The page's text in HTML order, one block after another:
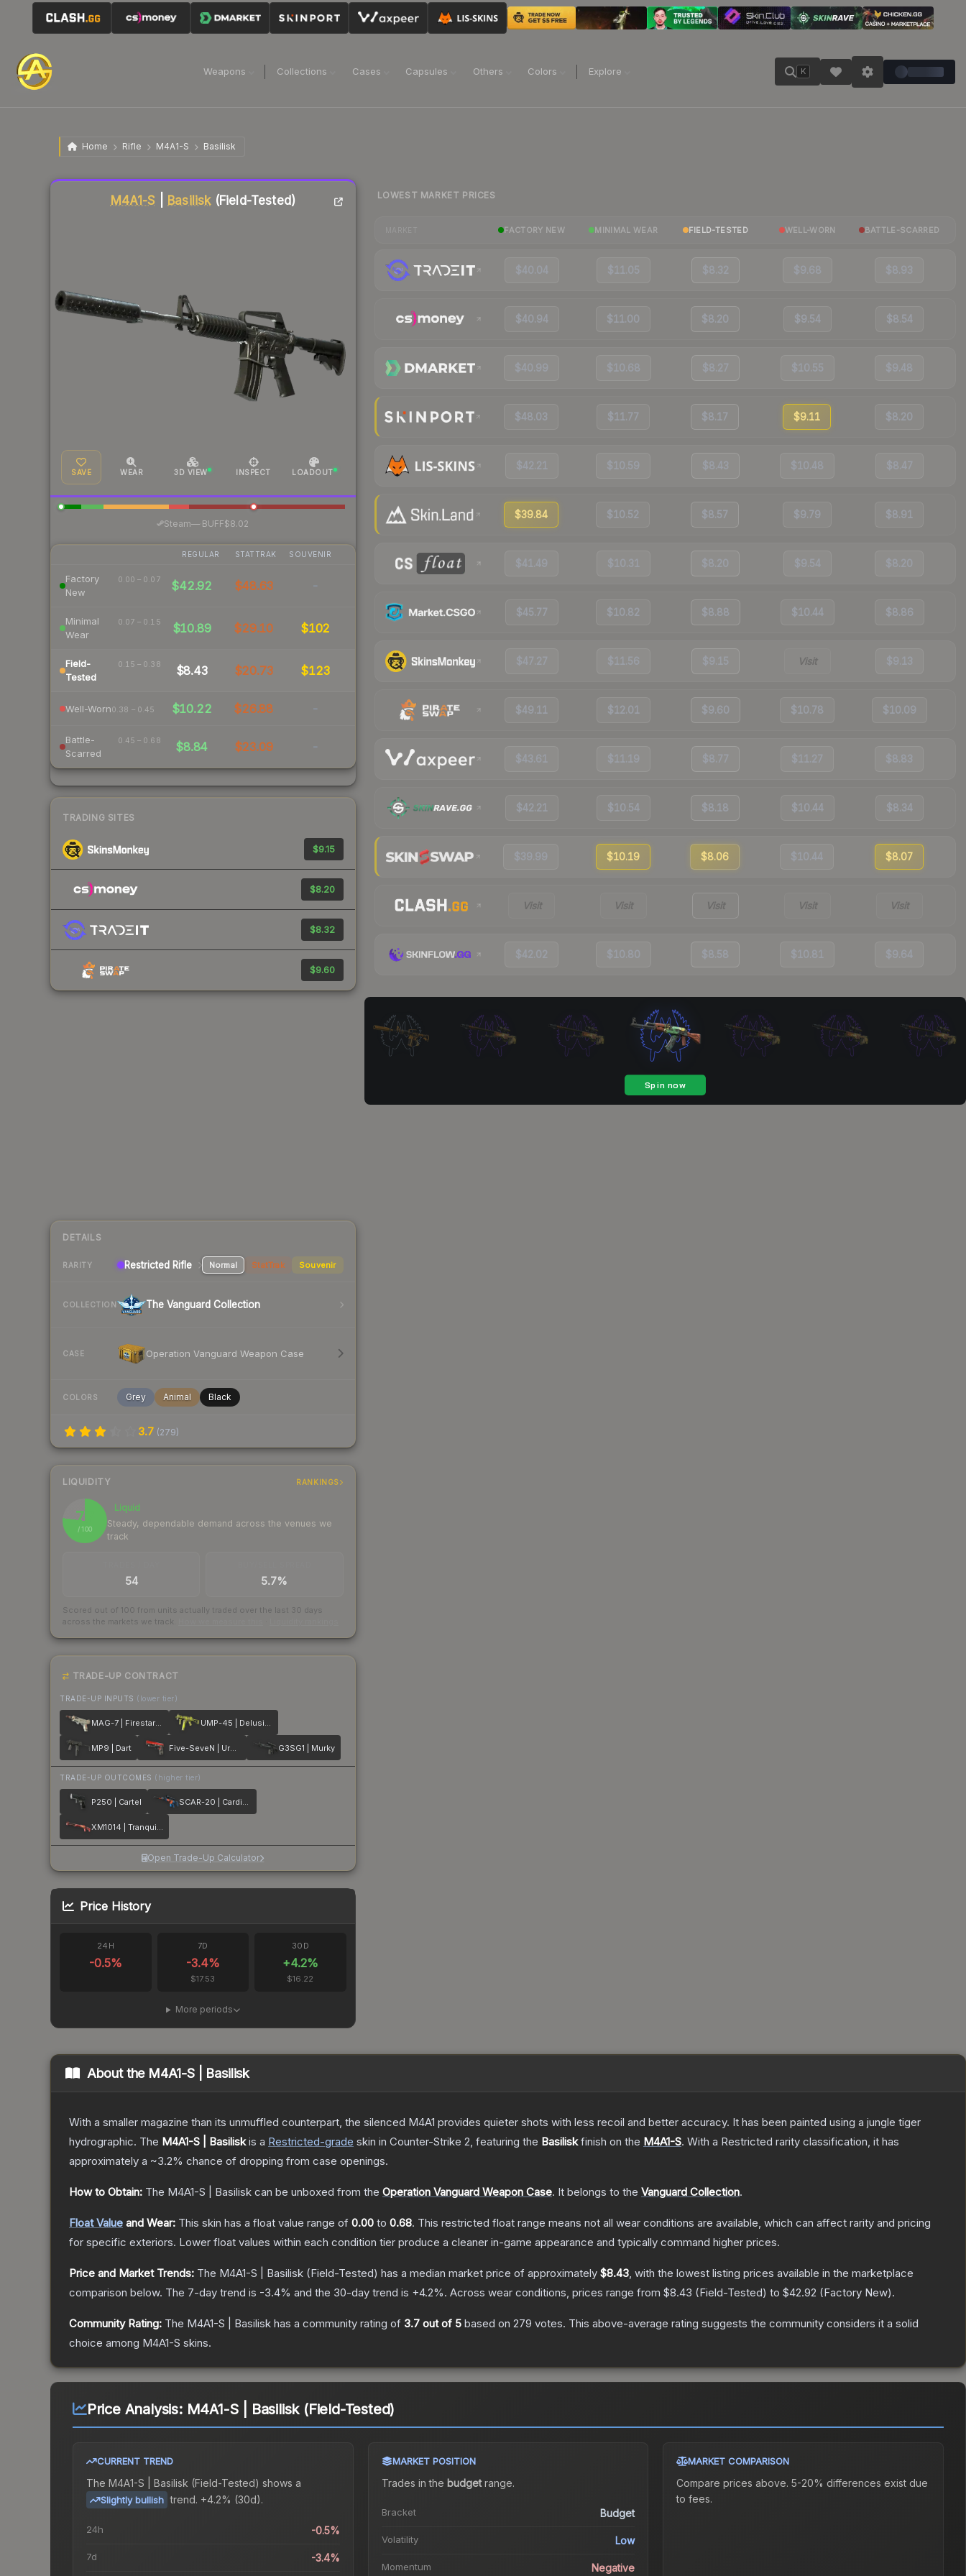
Weapons Collections Cases Capsules Others Colors Explore K
Home Rifle M4A1-S Basilisk
M4A1-S Basilisk(Field-Tested)
SAVE WEAR 3D VIEW INSPECT LOADOUT
Steam— BUFF$8.02
REGULAR STATTRAK SOUVENIR
Factory
New
0.00 – 0.07 $42.92 $48.63 -
Minimal
Wear
0.07 – 0.15 $10.89 $29.10 $102
Field-
Tested
0.15 – 0.38 $8.43 $20.73 $123
Well-Worn0.38 – 0.45 $10.22 $26.88 -
Battle-
Scarred
0.45 – 0.68 $8.84 $23.09 -
TRADING SITES
$9.15
$8.20
$8.32
$9.60
DETAILS
RARITY Restricted Rifle Normal StatTrak Souvenir
COLLECTION The Vanguard Collection
CASE Operation Vanguard Weapon Case
COLORS Grey Animal Black
3.7 (279)
LIQUIDITY RANKINGS
77
/ 100
Liquid
Steady, dependable demand across the venues we
track
Liquidity score
54 5.7%
Scored out of 100 from units actually traded over the last 30 days
across the markets we track.
TRADE-UP CONTRACT
TRADE-UP INPUTS (lower tier)
MAG-7 | Firestarter UMP-45 | Delusion
MP9 | Dart Five-SeveN | Urban Hazard G3SG1 | Murky
TRADE-UP OUTCOMES (higher tier)
P250 | Cartel SCAR-20 | Cardiac
XM1014 | Tranquility
Open Trade-Up Calculator
Price History
24H
-0.5%
7D
-3.4%
$17.53
30D
+4.2%
$16.22
More periods
LOWEST MARKET PRICES
FACTORY NEW MINIMAL WEAR FIELD-TESTED WELL-WORN BATTLE-SCARRED
$40.04 $11.05 $8.32 $9.68 $8.93
$40.94 $11.00 $8.20 $9.54 $8.54
$40.99 $10.68 $8.27 $10.55 $9.48
$48.03 $11.77 $8.17 $9.11 $8.20
$42.21 $10.59 $8.43 $10.48 $8.47
$39.84 $10.52 $8.57 $9.79 $8.91
$41.49 $10.31 $8.20 $9.54 $8.20
$45.77 $10.82 $8.88 $10.44 $8.86
$47.27 $11.56 $9.15 Visit $9.13
$49.11 $12.01 $9.60 $10.78 $10.09
$43.61 $11.19 $8.77 $11.27 $8.83
$42.21 $10.54 $8.18 $10.44 $8.34
$39.99 $10.19 $8.06 $10.44 $8.07
Visit Visit Visit Visit Visit
$42.02 $10.80 $8.58 $10.81 $9.64
About the M4A1-S | Basilisk
With a smaller magazine than its unmuffled counterpart, the silenced M4A1 provides quieter shots with less recoil and better accuracy. It has been painted using a jungle tiger
hydrographic. The M4A1-S | Basiliskis a Restricted-grade skin in Counter-Strike 2, featuring the Basiliskfinish on the M4A1-S. With a Restricted rarity classification, it has
approximately a ~3.2% chance of dropping from case openings.
How to Obtain: The M4A1-S | Basilisk can be unboxed from the Operation Vanguard Weapon Case. It belongs to the Vanguard Collection.
Float Value and Wear: This skin has a float value range of 0.00 to 0.68. This restricted float range means not all wear conditions are available, which can affect rarity and pricing
for specific exteriors. Lower float values within each condition tier produce a cleaner in-game appearance and typically command higher prices.
Price and Market Trends: The M4A1-S | Basilisk (Field-Tested) has a median market price of approximately $8.43, with the lowest listing prices available in the marketplace
comparison below. The 7-day trend is -3.4% and the 30-day trend is +4.2%. Across wear conditions, prices range from $8.43 (Field-Tested) to $42.92 (Factory New).
Community Rating: The M4A1-S | Basilisk has a community rating of 3.7 out of 5 based on 279 votes. This above-average rating suggests the community considers it a solid
choice among M4A1-S skins.
Price Analysis: M4A1-S | Basilisk (Field-Tested)
CURRENT TREND
The M4A1-S | Basilisk (Field-Tested) shows a
Slightly bullish trend. +4.2% (30d).
24h -0.5%
7d -3.4%
MARKET POSITION
Trades in the budgetrange.
Bracket Budget
Volatility Low
Momentum Negative
MARKET COMPARISON
Compare prices above. 5-20% differences exist due
to fees.